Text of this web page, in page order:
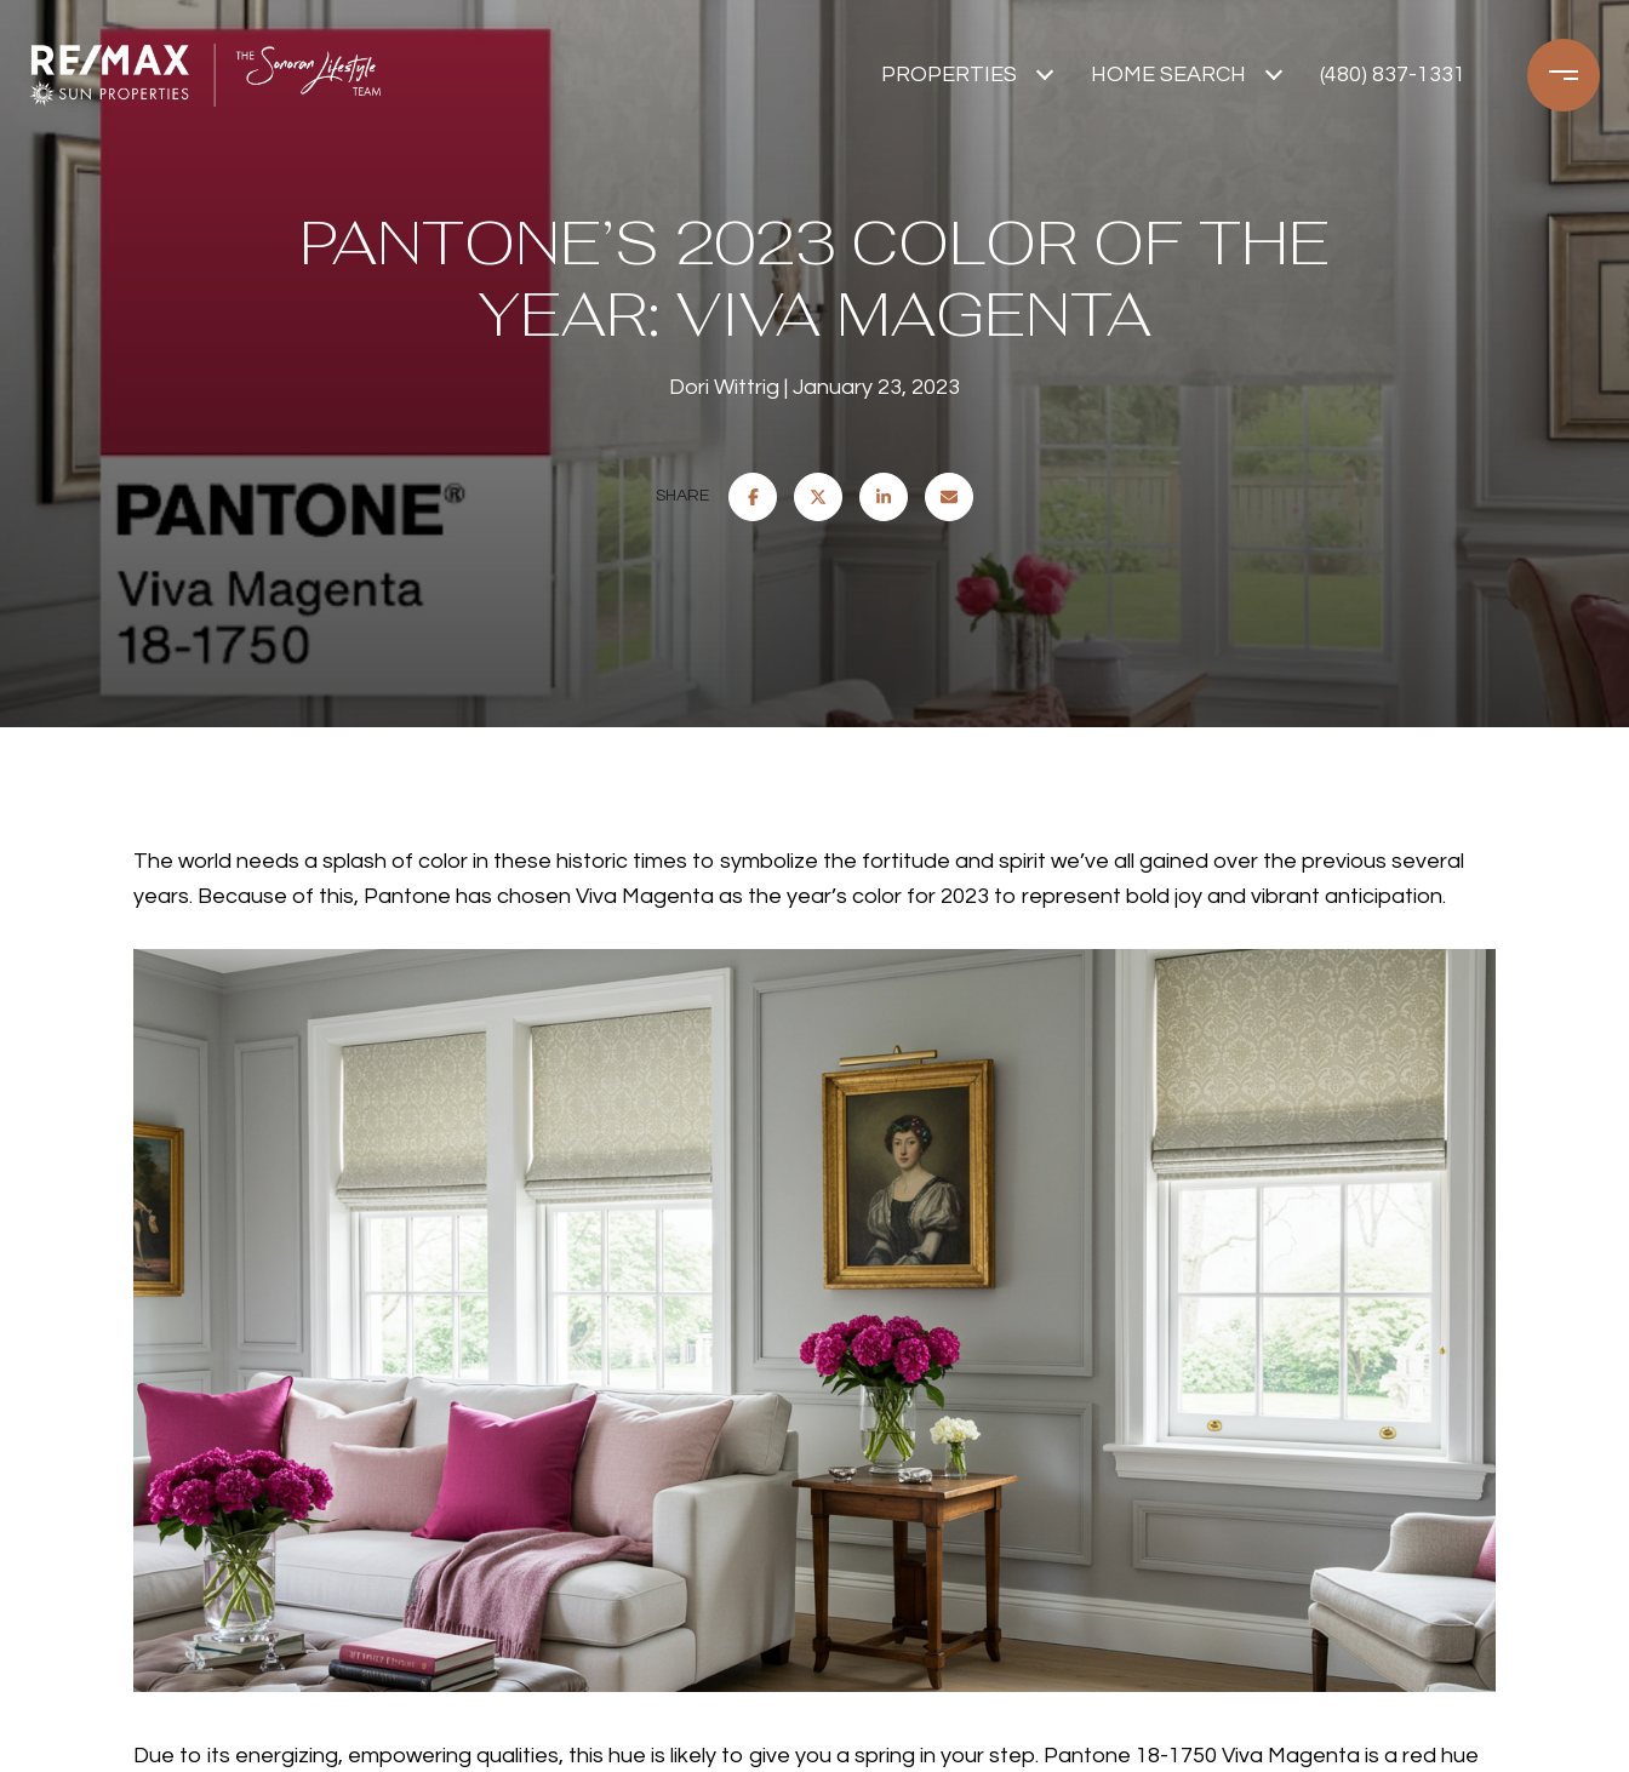
PROPERTIES HOME SEARCH (480) 837-1331
PANTONE’S 2023 COLOR OF THE
YEAR: VIVA MAGENTA
Dori Wittrig January 23, 2023
SHARE
The world needs a splash of color in these historic times to symbolize the fortitude and spirit we’ve all gained over the previous several
years. Because of this, Pantone has chosen Viva Magenta as the year’s color for 2023 to represent bold joy and vibrant anticipation.
Due to its energizing, empowering qualities, this hue is likely to give you a spring in your step. Pantone 18-1750 Viva Magenta is a red hue